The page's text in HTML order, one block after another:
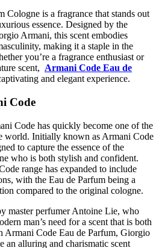
Cologne is a fragrance that stands out
essence. Designed by the
Armani, this scent embodies
making it a staple in the
you’re a fragrance enthusiast or
scent, Armani Code Eau de
and elegant experience.
Code
Code has quickly become one of the
world. Initially known as Armani Code
to capture the essence of the
who is both stylish and confident.
range has expanded to include
with the Eau de Parfum being a
compared to the original cologne.
master perfumer Antoine Lie, who
man’s need for a scent that is both
Armani Code Eau de Parfum, Giorgio
an alluring and charismatic scent